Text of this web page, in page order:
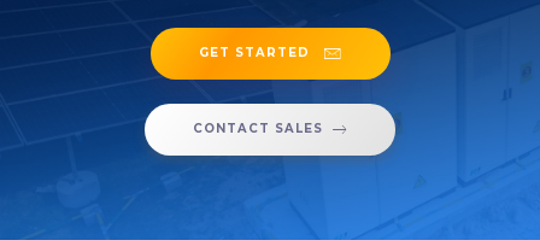
GET STARTED
CONTACT SALES